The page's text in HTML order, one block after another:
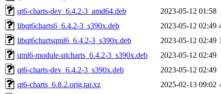
qt6-charts-dev_6.4.2-3_amd64.deb
2023-05-12 01:58
libqt6charts6_6.4.2-3_s390x.deb
2023-05-12 02:49
libqt6chartsqml6_6.4.2-3_s390x.deb
2023-05-12 02:49
qml6-module-qtcharts_6.4.2-3_s390x.deb
2023-05-12 02:49
qt6-charts-dev_6.4.2-3_s390x.deb
2023-05-12 02:49
qt6-charts_6.8.2.orig.tar.xz
2025-02-13 09:02